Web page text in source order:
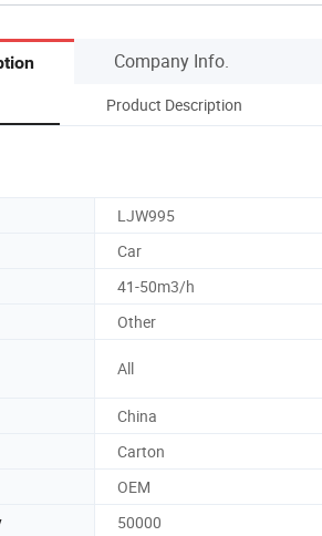
Company Info.
Product Description
LJW995
Car
41-50m3/h
Other
All
China
Carton
OEM
50000